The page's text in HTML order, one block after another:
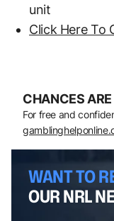
unit
Click Here To
CHANCES ARE
For free and
WANT TO
OUR NRL